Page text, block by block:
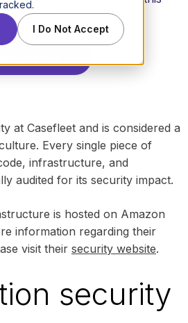
I Do Not Accept
principle.
at Casefleet and is considered a
Every single piece of
infrastructure, and
audited for its security impact.
is hosted on Amazon
information regarding their
visit their security website.
security